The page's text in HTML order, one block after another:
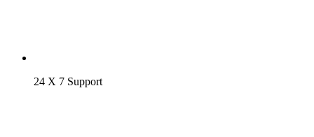
24 X 7 Support